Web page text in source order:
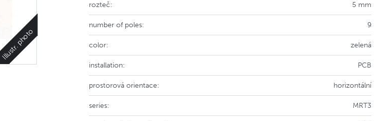
Illustr. photo
rozteč: 5 mm
number of poles: 9
color: zelená
installation: PCB
prostorová orientace: horizontální
series: MRT3